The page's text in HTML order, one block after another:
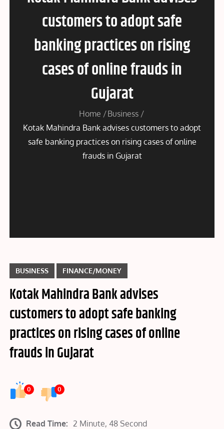
customers to adopt safe
banking practices on rising
cases of online frauds in
Gujarat
Home
Business
Kotak Mahindra Bank advises customers to adopt
safe banking practices on rising cases of online
frauds in Gujarat
BUSINESS FINANCE/MONEY
Kotak Mahindra Bank advises
customers to adopt safe banking
practices on rising cases of online
frauds in Gujarat
0 0
Read Time: 2 Minute, 48 Second